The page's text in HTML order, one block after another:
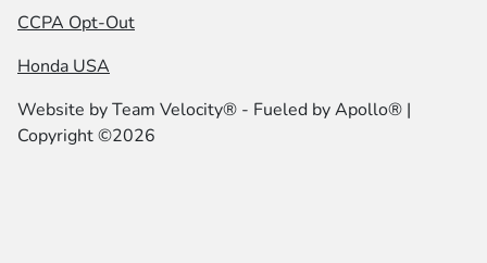
CCPA Opt-Out
Honda USA
Website byTeam Velocity® - Fueled by Apollo® |
Copyright ©2026